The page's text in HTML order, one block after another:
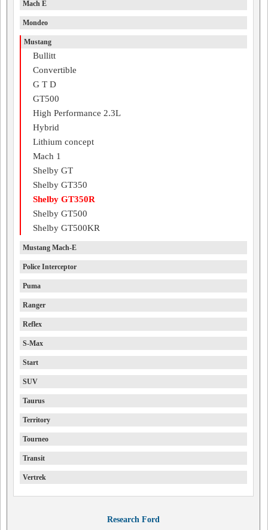
Mach E
Mondeo
Mustang
Bullitt
Convertible
G T D
GT500
High Performance 2.3L
Hybrid
Lithium concept
Mach 1
Shelby GT
Shelby GT350
Shelby GT350R
Shelby GT500
Shelby GT500KR
Mustang Mach-E
Police Interceptor
Puma
Ranger
Reflex
S-Max
Start
SUV
Taurus
Territory
Tourneo
Transit
Vertrek
Research Ford